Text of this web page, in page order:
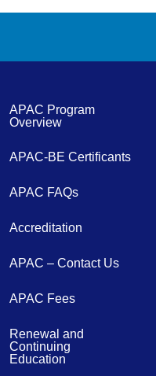
APAC Program
Overview
APAC-BE Certificants
APAC FAQs
Accreditation
APAC – Contact Us
APAC Fees
Renewal and
Continuing
Education